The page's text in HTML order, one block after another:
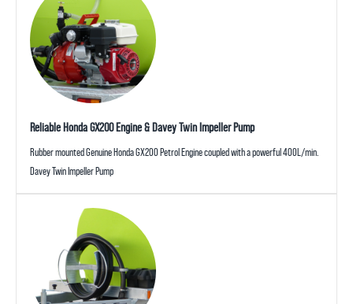
Reliable Honda GX200 Engine & Davey Twin Impeller Pump
Rubber mounted Genuine Honda GX200 Petrol Engine coupled with a powerful 400L/min.
Davey Twin Impeller Pump